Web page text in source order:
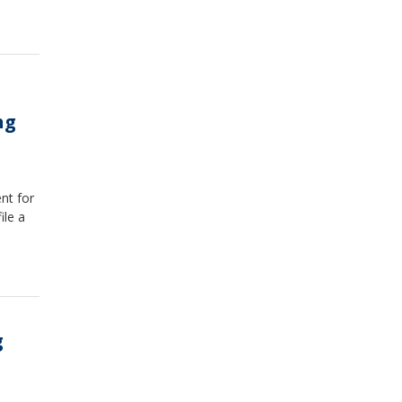
for
a